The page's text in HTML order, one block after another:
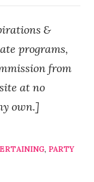
&
programs,
from
at no
own.]
, PARTY